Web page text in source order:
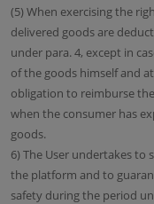
(5) When exercising the
delivered goods are
under para. 4, except in
of the goods himself and
obligation to reimburse
when the consumer has
goods.
6) The User undertakes to
the platform and to
safety during the period